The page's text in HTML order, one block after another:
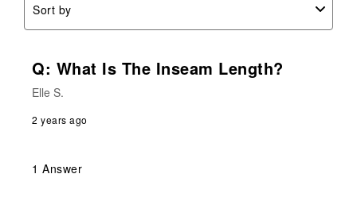
Sort by
Q: What Is The Inseam Length?
Elle S.
2 years ago
1 Answer